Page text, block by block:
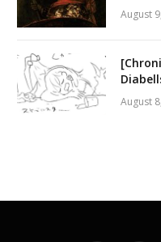
August
August